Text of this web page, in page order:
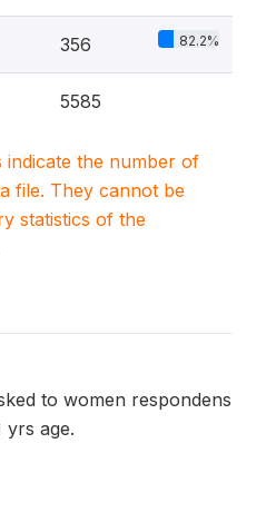
356 82.2%
5585
indicate the number of
file. They cannot be
statistics of the
to women respondens
age.